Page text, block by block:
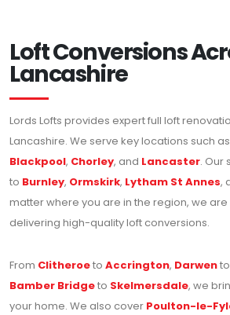
Loft Conversions
Lancashire
Lords Lofts provides expert full loft
Lancashire. We serve key locations such as
Blackpool, Chorley, and Lancaster. Our
to Burnley, Ormskirk, Lytham St Annes,
matter where you are in the region, we
delivering high-quality loft conversions.
From Clitheroeto Accrington, Darwento
Bamber Bridgeto Skelmersdale, we
your home. We also cover Poulton-le-